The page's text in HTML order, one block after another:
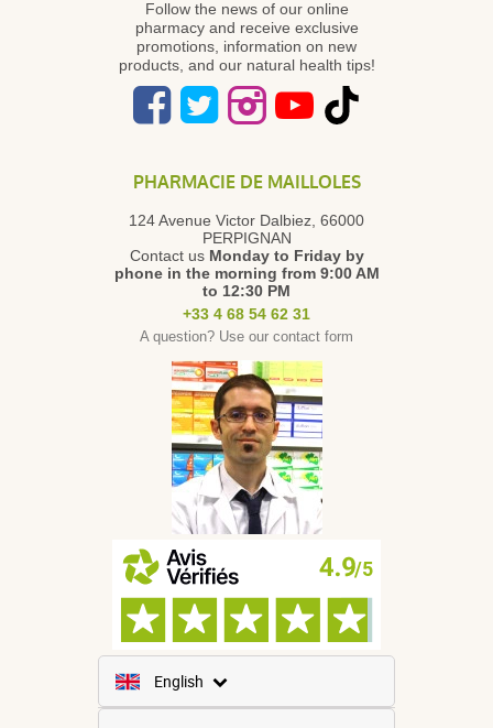
Follow the news of our online
pharmacy and receive exclusive
promotions, information on new
products, and our natural health tips!
PHARMACIE DE MAILLOLES
124 Avenue Victor Dalbiez, 66000
PERPIGNAN
Contact us Monday to Fridayby
phone in the morning from 9:00 AM
to 12:30 PM
+33 4 68 54 62 31
A question? Use our contact form
English